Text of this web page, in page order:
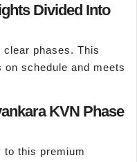
Divided Into
phases. This
schedule and meets
KVN Phase
to this premium